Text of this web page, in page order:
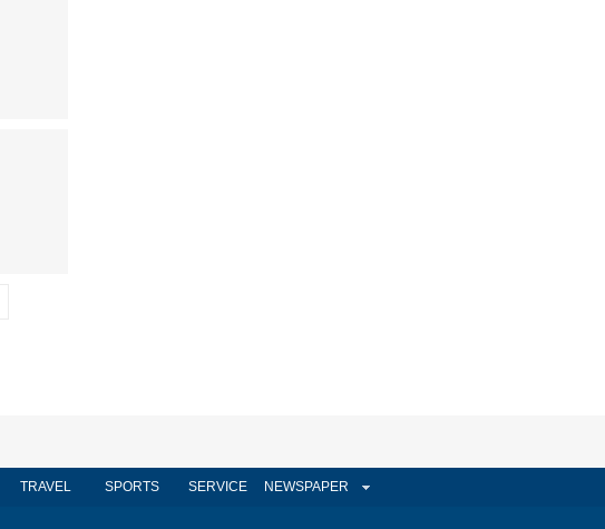
TRAVEL SPORTS SERVICE NEWSPAPER